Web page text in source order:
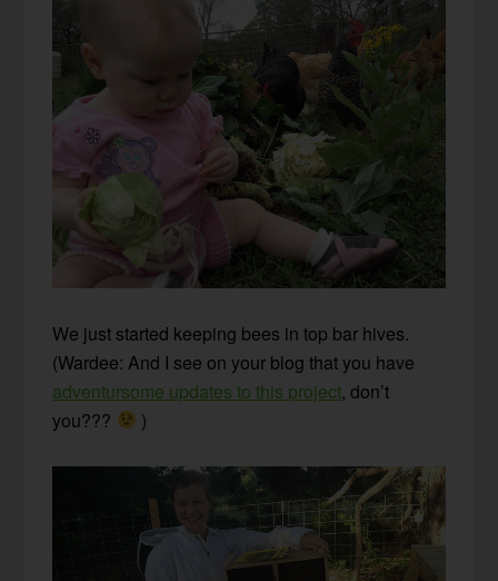
We just started keeping bees in top bar hives.
(Wardee: And I see on your blog that you have
adventursome updates to this project, don’t
you???
)